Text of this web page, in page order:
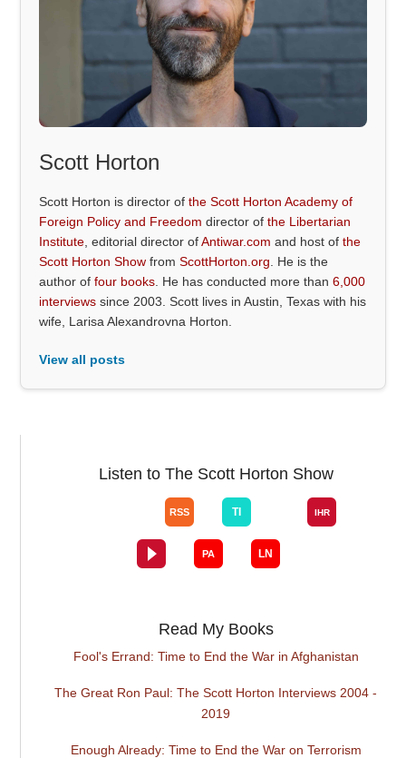
Scott Horton
Scott Horton is director ofthe Scott Horton Academy of
Foreign Policy and Freedom director ofthe Libertarian
Institute , editorial director ofAntiwar.com and host ofthe
Scott Horton Show fromScottHorton.org . He is the
author offour books . He has conducted more than6,000
interviews since 2003. Scott lives in Austin, Texas with his
wife, Larisa Alexandrovna Horton.
View all posts
Listen to The Scott Horton Show
Read My Books
Fool's Errand: Time to End the War in Afghanistan
The Great Ron Paul: The Scott Horton Interviews 2004 -
2019
Enough Already: Time to End the War on Terrorism